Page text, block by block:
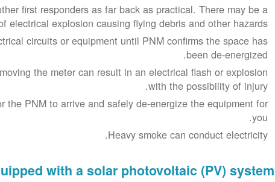
first responders as far back as practical. There may be a
electrical explosion causing flying debris and other hazards.
circuits or equipment until PNM confirms the space has
been de-energized.
the meter can result in an electrical flash or explosion
with the possibility of injury.
the PNM to arrive and safely de-energize the equipment for
you.
Heavy smoke can conduct electricity.
with a solar photovoltaic (PV) system